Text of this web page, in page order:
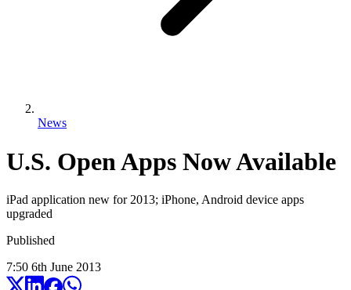
News
U.S. Open Apps Now Available
iPad application new for 2013; iPhone, Android device apps
upgraded
Published
7:50 6th June 2013